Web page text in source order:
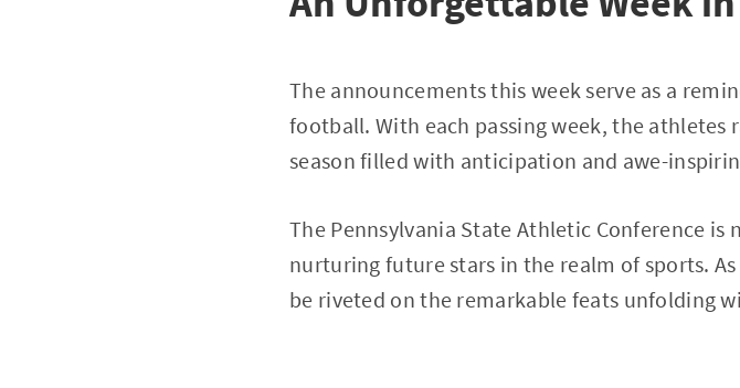
The announcements this week serve as a
football. With each passing week, the
season filled with anticipation and awe-
The Pennsylvania State Athletic Conference
nurturing future stars in the realm of sports.
be riveted on the remarkable feats unfolding